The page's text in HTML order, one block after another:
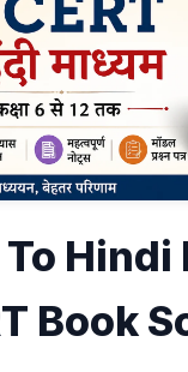
Hindi
Book